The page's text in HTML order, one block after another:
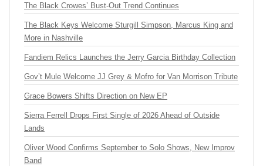
The Black Crowes’ Bust-Out Trend Continues
The Black Keys Welcome Sturgill Simpson, Marcus King and
More in Nashville
Fandiem Relics Launches the Jerry Garcia Birthday Collection
Gov’t Mule Welcome JJ Grey & Mofro for Van Morrison Tribute
Grace Bowers Shifts Direction on New EP
Sierra Ferrell Drops First Single of 2026 Ahead of Outside
Lands
Oliver Wood Confirms September to Solo Shows, New Improv
Band